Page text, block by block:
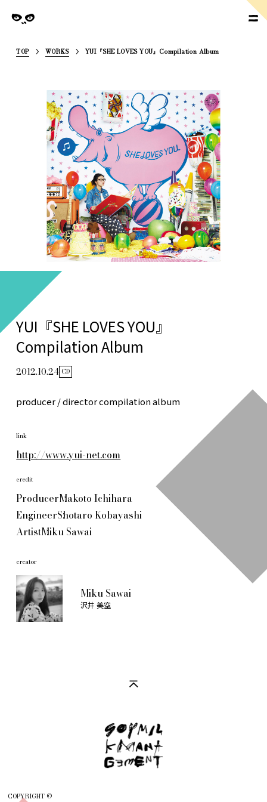
TOP WORKS YUI『SHE LOVES YOU』Compilation Album
YUI『SHE LOVES YOU』
Compilation Album
2012.10.24 CD
producer / director compilation album
link
http://www.yui-net.com
credit
ProducerMakoto Ichihara
EngineerShotaro Kobayashi
ArtistMiku Sawai
creator
Miku Sawai
沢井 美空
COPYRIGHT ©